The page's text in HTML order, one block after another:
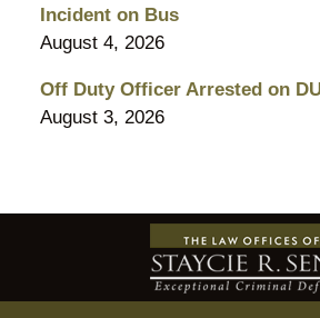
Incident on Bus
August 4, 2026
Off Duty Officer Arrested on
August 3, 2026
Contact